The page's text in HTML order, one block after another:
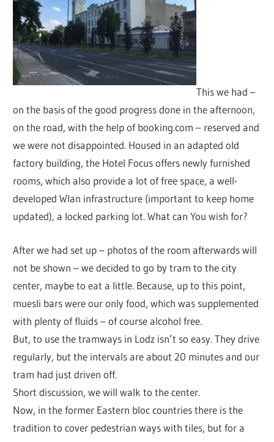
This we had –
on the basis of the good progress done in the afternoon,
on the road, with the help of booking.com – reserved and
we were not disappointed. Housed in an adapted old
factory building, the Hotel Focus offers newly furnished
rooms, which also provide a lot of free space, a well-
developed Wlan infrastructure (important to keep home
updated), a locked parking lot. What can You wish for?
After we had set up – photos of the room afterwards will
not be shown – we decided to go by tram to the city
center, maybe to eat a little. Because, up to this point,
muesli bars were our only food, which was supplemented
with plenty of fluids – of course alcohol free.
But, to use the tramways in Lodz isn’t so easy. They drive
regularly, but the intervals are about 20 minutes and our
tram had just driven off.
Short discussion, we will walk to the center.
Now, in the former Eastern bloc countries there is the
tradition to cover pedestrian ways with tiles, but for a